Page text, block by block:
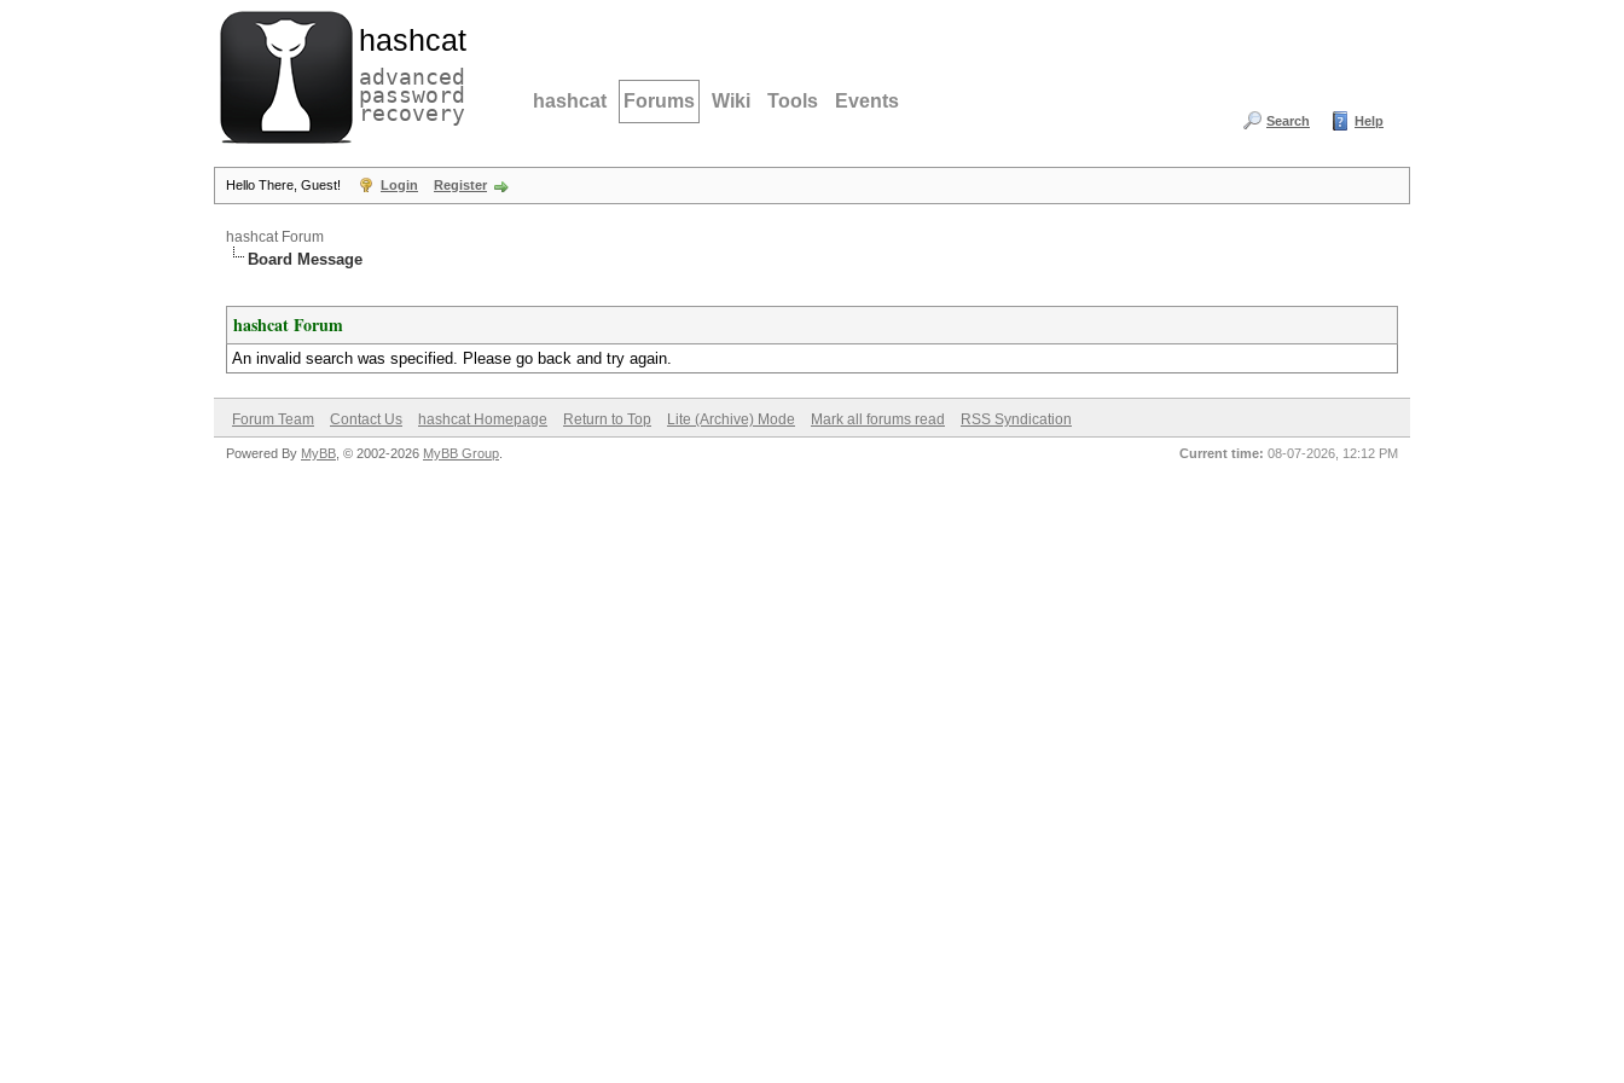
hashcat
advanced
password
recovery hashcat Forums Wiki Tools Events
Search Help
Hello There, Guest! Login Register
hashcat Forum
Board Message
hashcat Forum
An invalid search was specified. Please go back and try again.
Forum Team Contact Us hashcat Homepage Return to Top Lite (Archive) Mode Mark all forums read RSS Syndication
Current time: 08-07-2026, 12:12 PM
Powered By MyBB , © 2002-2026 MyBB Group